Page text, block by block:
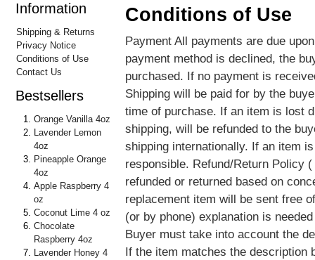
Conditions of Use
Payment All payments are due
payment method is declined, the
purchased. If no payment is
Shipping will be paid for by the
time of purchase. If an item is lost
shipping, will be refunded to the
shipping internationally. If an item
responsible. Refund/Return Policy
refunded or returned based on
replacement item will be sent free
(or by phone) explanation is
Buyer must take into account the
If the item matches the description
Information
Shipping & Returns
Privacy Notice
Conditions of Use
Contact Us
Bestsellers
Orange Vanilla 4oz
Lavender Lemon
4oz
Pineapple Orange
4oz
Apple Raspberry 4
oz
Coconut Lime 4 oz
Chocolate
Raspberry 4oz
Lavender Honey 4